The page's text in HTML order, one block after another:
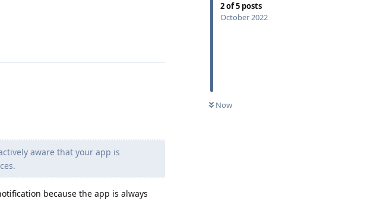
2of5 posts
October 2022
Now
aware that your app is
because the app is always